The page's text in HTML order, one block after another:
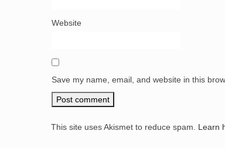
Website
Save my name, email, and website in this
This site uses Akismet to reduce spam. Learn